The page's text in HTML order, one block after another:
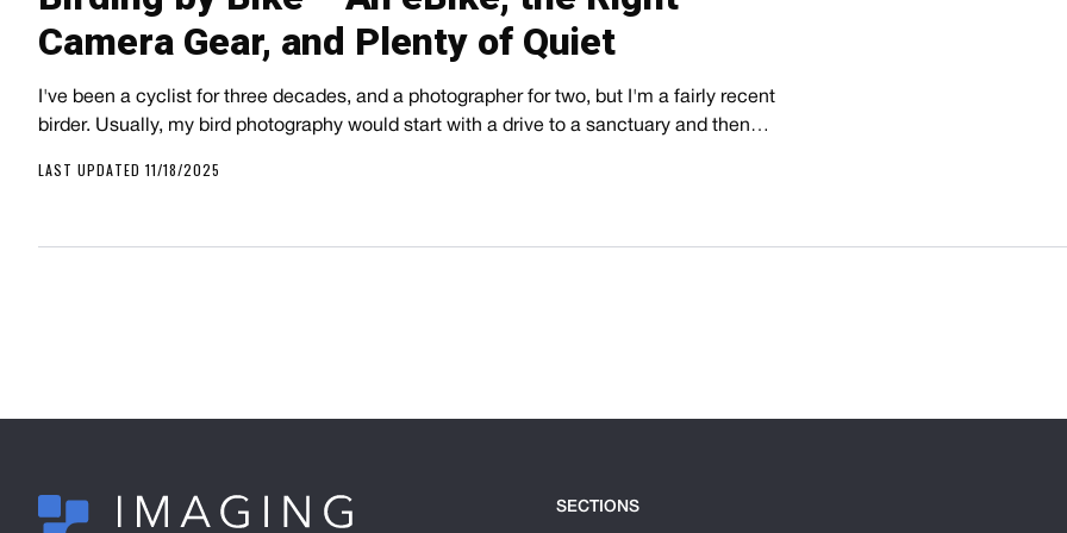
Camera Gear, and Plenty of Quiet
I've been a cyclist for three decades, and a photographer for two, but I'm a fairly recent
birder. Usually, my bird photography would start with a drive to a sanctuary and then…
LAST UPDATED 11/18/2025
SECTIONS